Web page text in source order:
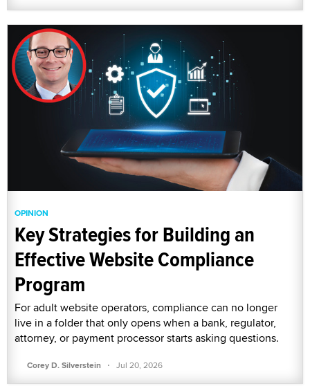
OPINION
Key Strategies for Building an
Effective Website Compliance
Program
For adult website operators, compliance can no longer
live in a folder that only opens when a bank, regulator,
attorney, or payment processor starts asking questions.
Corey D. Silverstein · Jul 20, 2026